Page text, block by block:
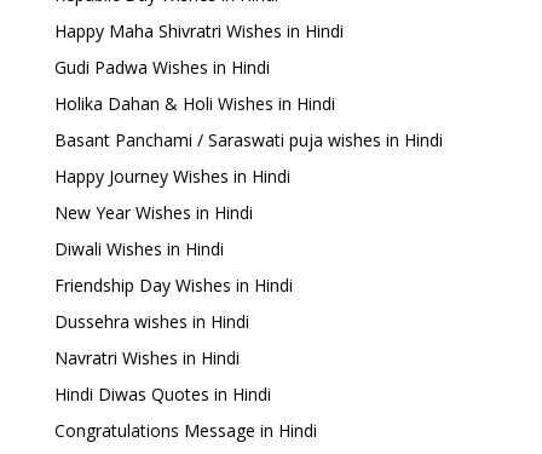
Happy Maha Shivratri Wishes in Hindi
Gudi Padwa Wishes in Hindi
Holika Dahan & Holi Wishes in Hindi
Basant Panchami / Saraswati puja wishes in Hindi
Happy Journey Wishes in Hindi
New Year Wishes in Hindi
Diwali Wishes in Hindi
Friendship Day Wishes in Hindi
Dussehra wishes in Hindi
Navratri Wishes in Hindi
Hindi Diwas Quotes in Hindi
Congratulations Message in Hindi